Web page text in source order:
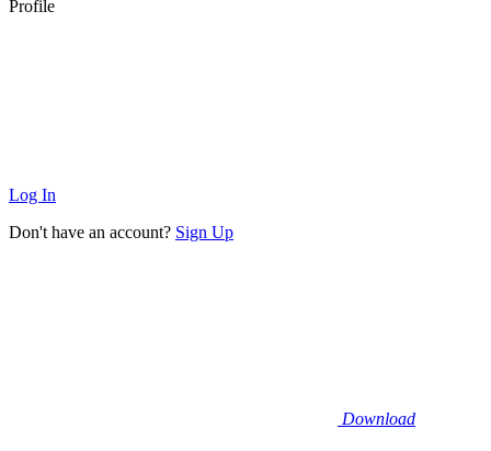
Profile
Log In
Don't have an account? Sign Up
Download